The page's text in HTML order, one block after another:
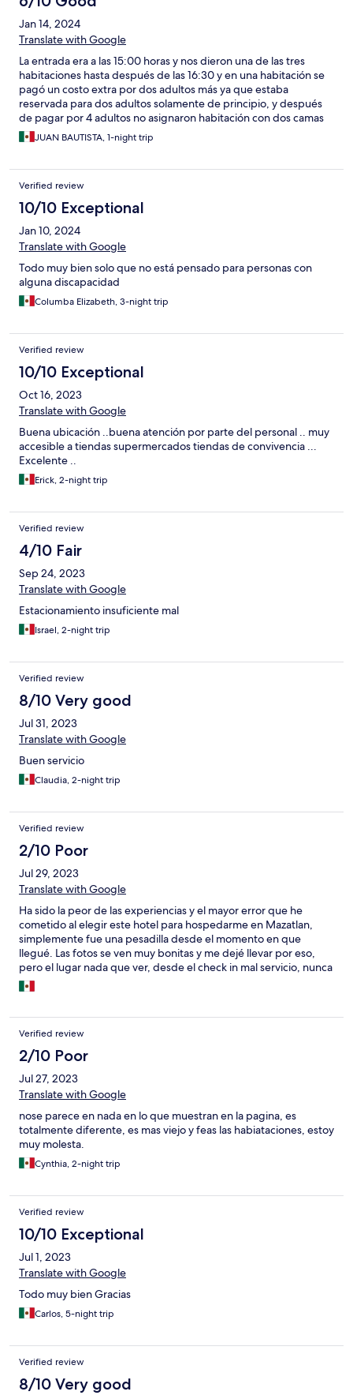
Jan 14, 2024
Translate with Google
La entrada era a las 15:00 horas y nos dieron una de las tres
habitaciones hasta después de las 16:30 y en una habitación se
pagó un costo extra por dos adultos más ya que estaba
reservada para dos adultos solamente de principio, y después
de pagar por 4 adultos no asignaron habitación con dos camas
aparte de falta de cortesía al no proporcionar botellas de agua
para beber en las habitaciones
JUAN BAUTISTA, 1-night trip
Verified review
10/10 Exceptional
Jan 10, 2024
Translate with Google
Todo muy bien solo que no está pensado para personas con
alguna discapacidad
Columba Elizabeth, 3-night trip
Verified review
10/10 Exceptional
Oct 16, 2023
Translate with Google
Buena ubicación ..buena atención por parte del personal .. muy
accesible a tiendas supermercados tiendas de convivencia ...
Excelente ..
Erick, 2-night trip
Verified review
4/10 Fair
Sep 24, 2023
Translate with Google
Estacionamiento insuficiente mal
Israel, 2-night trip
Verified review
8/10 Very good
Jul 31, 2023
Translate with Google
Buen servicio
Claudia, 2-night trip
Verified review
2/10 Poor
Jul 29, 2023
Translate with Google
Ha sido la peor de las experiencias y el mayor error que he
cometido al elegir este hotel para hospedarme en Mazatlan,
simplemente fue una pesadilla desde el momento en que
llegué. Las fotos se ven muy bonitas y me dejé llevar por eso,
pero el lugar nada que ver, desde el check in mal servicio, nunca
están, nunca contestan el tel, me dio claustrofobia el pasillo que
nos llevaba a la habitación, la recámara súper pequeña, no hay
llegué que vimos el lugar, pero ya no me querían reembolsar
nada de mi dinero, así que decidimos quedarnos. Esa noche
para colmo hubo una tormenta y justamente mi habitación se
quedó sin electricidad, no tenían planta de luz, y el calor
horrible, por fin después de mucho alegar con el personal,
accedieron a regresarme el dinero de mi reserva. Mi familia y yo
terminamos durmiendo esa noche en nuestro coche. Es barato
el hotel y con buena ubicación, pero aún así no lo vale, y jamás lo
recomendaría como estancia en Mazatlan. PÉSIMO!!!
Verified review
2/10 Poor
Jul 27, 2023
Translate with Google
nose parece en nada en lo que muestran en la pagina, es
totalmente diferente, es mas viejo y feas las habiataciones, estoy
muy molesta.
Cynthia, 2-night trip
Verified review
10/10 Exceptional
Jul 1, 2023
Translate with Google
Todo muy bien Gracias
Carlos, 5-night trip
Verified review
8/10 Very good